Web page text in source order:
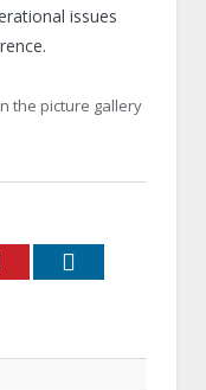
issues
the picture gallery
Pinterest